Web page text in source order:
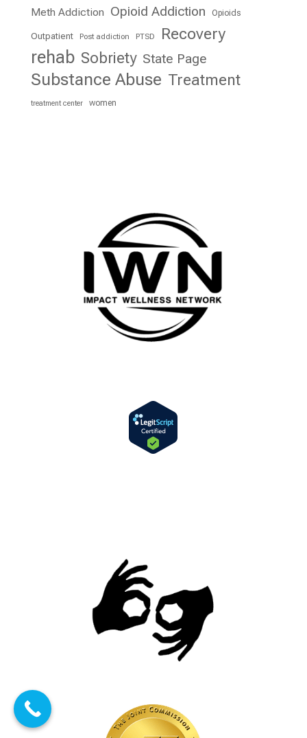
Meth Addiction Opioid Addiction Opioids
Outpatient Post addiction PTSD Recovery
rehab Sobriety State Page
Substance Abuse Treatment
treatment center women